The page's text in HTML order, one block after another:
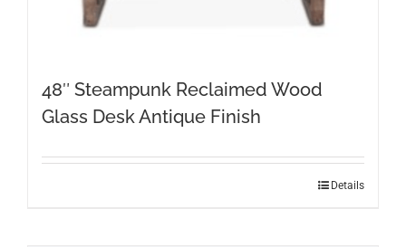
48″ Steampunk Reclaimed Wood
Glass Desk Antique Finish
Details